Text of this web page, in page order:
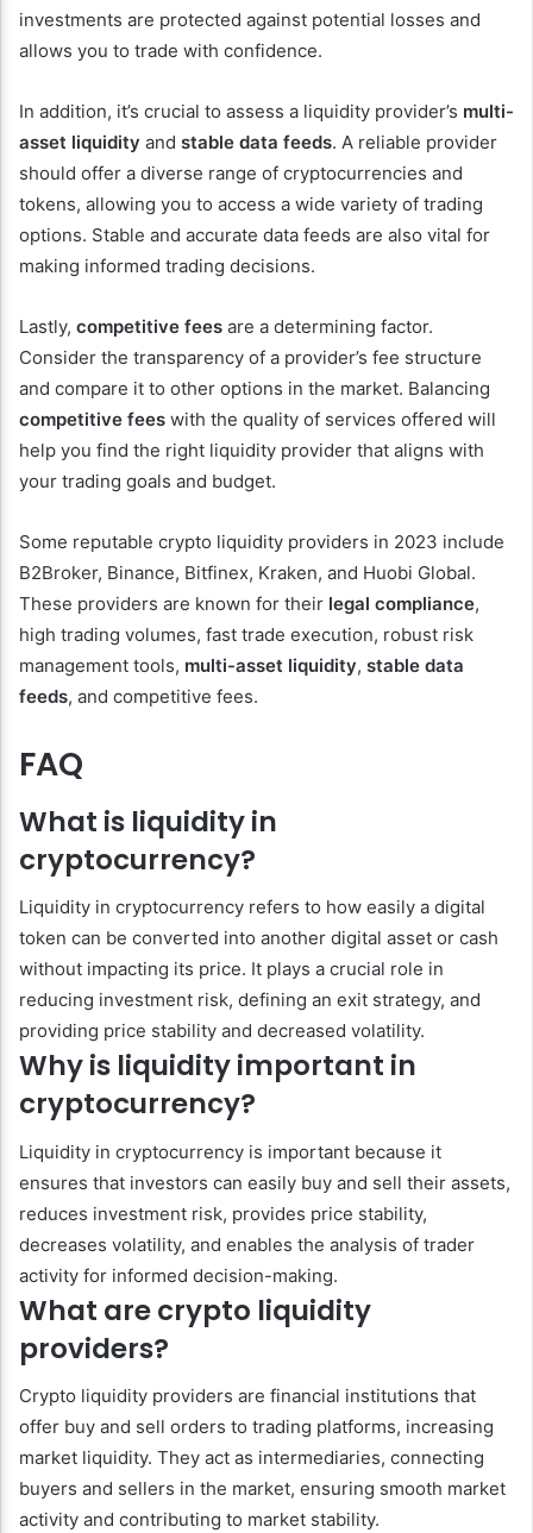
investments are protected against potential losses and
allows you to trade with confidence.
In addition, it’s crucial to assess a liquidity provider’s multi-
asset liquidity and stable data feeds. A reliable provider
should offer a diverse range of cryptocurrencies and
tokens, allowing you to access a wide variety of trading
options. Stable and accurate data feeds are also vital for
making informed trading decisions.
Lastly, competitive fees are a determining factor.
Consider the transparency of a provider’s fee structure
and compare it to other options in the market. Balancing
competitive fees with the quality of services offered will
help you find the right liquidity provider that aligns with
your trading goals and budget.
Some reputable crypto liquidity providers in 2023 include
B2Broker, Binance, Bitfinex, Kraken, and Huobi Global.
These providers are known for their legal compliance,
high trading volumes, fast trade execution, robust risk
management tools, multi-asset liquidity, stable data
feeds, and competitive fees.
FAQ
What is liquidity in
cryptocurrency?
Liquidity in cryptocurrency refers to how easily a digital
token can be converted into another digital asset or cash
without impacting its price. It plays a crucial role in
reducing investment risk, defining an exit strategy, and
providing price stability and decreased volatility.
Why is liquidity important in
cryptocurrency?
Liquidity in cryptocurrency is important because it
ensures that investors can easily buy and sell their assets,
reduces investment risk, provides price stability,
decreases volatility, and enables the analysis of trader
activity for informed decision-making.
What are crypto liquidity
providers?
Crypto liquidity providers are financial institutions that
offer buy and sell orders to trading platforms, increasing
market liquidity. They act as intermediaries, connecting
buyers and sellers in the market, ensuring smooth market
activity and contributing to market stability.